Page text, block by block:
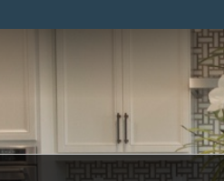
Rosewood Estates -